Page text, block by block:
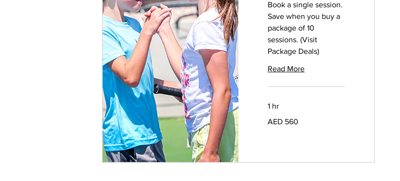
Book a single session.
Save when you buy a
package of 10
sessions. (Visit
Package Deals)
Read More
1 hr
UAE
AED 560